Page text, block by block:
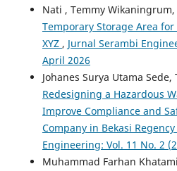
Nati , Temmy Wikaningrum,
Temporary Storage Area for
XYZ , Jurnal Serambi
April 2026
Johanes Surya Utama
Redesigning a Hazardous
Improve Compliance and
Company in Bekasi Regency
Engineering: Vol. 11 No. 2
Muhammad Farhan